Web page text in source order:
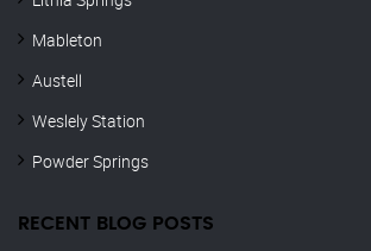
Mableton
Austell
Weslely Station
Powder Springs
RECENT BLOG POSTS